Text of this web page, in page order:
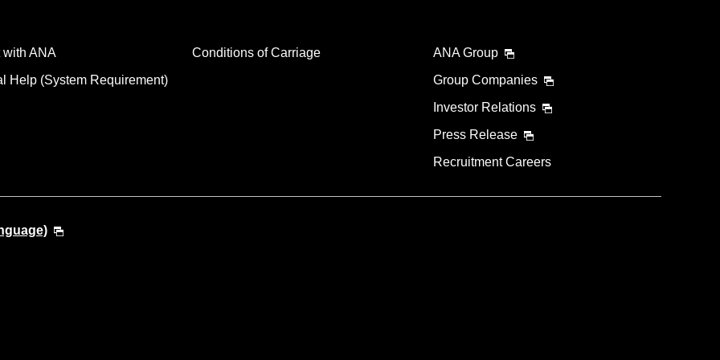
ANA
Help (System Requirement)
Conditions of Carriage
ANA Group
Group Companies
Investor Relations
Press Release
Recruitment Careers